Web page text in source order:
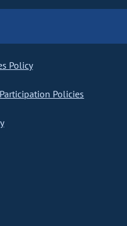
Policy
Policies